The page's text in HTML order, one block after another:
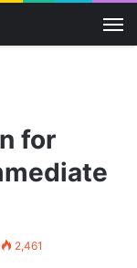
for
2,461